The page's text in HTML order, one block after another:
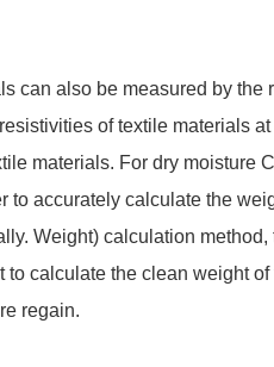
can also be measured by the
of textile materials
materials. For dry moisture
to accurately calculate the
Weight) calculation method,
calculate the clean weight
regain.